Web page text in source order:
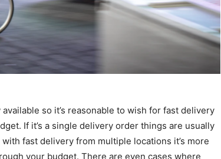
so it’s reasonable to wish for fast delivery
If it’s a single delivery order things are usually
fast delivery from multiple locations it’s more
your budget. There are even cases where